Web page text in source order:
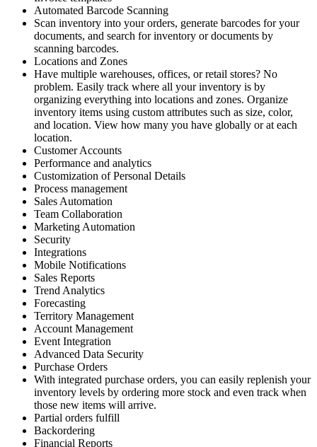
Automated Barcode Scanning
Scan inventory into your orders, generate barcodes for your
documents, and search for inventory or documents by
scanning barcodes.
Locations and Zones
Have multiple warehouses, offices, or retail stores? No
problem. Easily track where all your inventory is by
organizing everything into locations and zones. Organize
inventory items using custom attributes such as size, color,
and location. View how many you have globally or at each
location.
Customer Accounts
Performance and analytics
Customization of Personal Details
Process management
Sales Automation
Team Collaboration
Marketing Automation
Security
Integrations
Mobile Notifications
Sales Reports
Trend Analytics
Forecasting
Territory Management
Account Management
Event Integration
Advanced Data Security
Purchase Orders
With integrated purchase orders, you can easily replenish your
inventory levels by ordering more stock and even track when
those new items will arrive.
Partial orders fulfill
Backordering
Financial Reports